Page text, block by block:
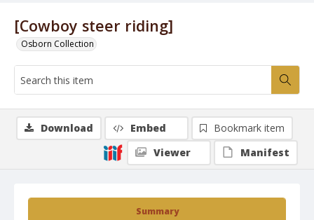
[Cowboy steer riding]
Osborn Collection
Summary
Download Embed
Bookmark item
Viewer
Manifest